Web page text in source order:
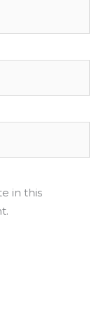
in this